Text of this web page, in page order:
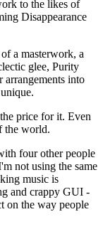
to the likes of
Disappearance
a masterwork, a
glee, Purity
arrangements into
price for it. Even
the world.
four other people
not using the same
music is
and crappy GUI -
on the way people